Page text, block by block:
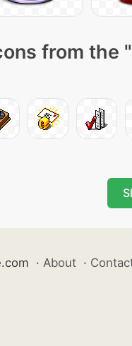
from the "
· About ·